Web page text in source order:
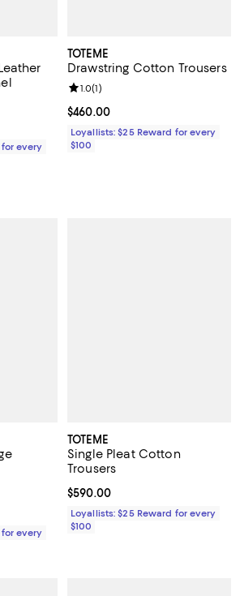
;
of 5; 1 reviews;
for every
TOTEME
Drawstring Cotton Trousers
Current price $460.00; ;
$460.00
Review rating: 1.0 out of 5; 1
1.0(1)
Loyallists: $25 Reward for every
$100
;
of 5; 1 reviews;
for every
TOTEME
Single Pleat Cotton
Trousers
Current price $590.00; ;
$590.00
Loyallists: $25 Reward for every
$100